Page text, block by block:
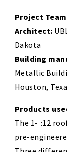
Project
Architect:
Dakota
Building
Metallic
Houston,
Products
The 1- :12
pre-